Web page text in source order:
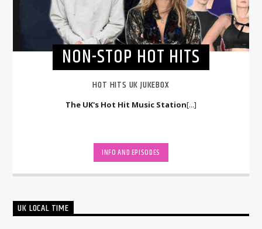
NON-STOP HOT HITS
HOT HITS UK JUKEBOX
The UK's Hot Hit Music Station[...]
INFO AND EPISODES
UK LOCAL TIME